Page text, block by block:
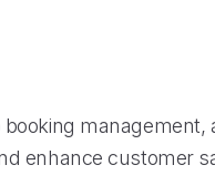
enhance customer